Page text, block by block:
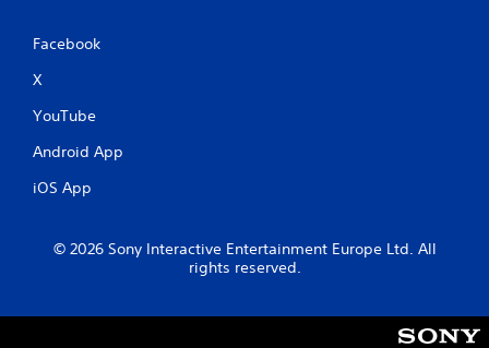
Facebook
X
YouTube
Android App
iOS App
© 2026 Sony Interactive Entertainment Europe Ltd. All
rights reserved.